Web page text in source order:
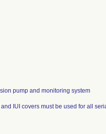
pump and monitoring system
IUI covers must be used for all